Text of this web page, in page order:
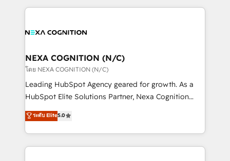
nerds who can harness HubSpot’s custom digital
experience. Working hand-in-hand with your team,
traffic, generates better leads and crushes your
revenue goals. We've worked with thousands of
HubSpot customers and we'd love to work with you
too! Clients come to us for: Advanced CRM solutions
HubSpot Data System Migrations between systems
to HubSpot New lead generation strategies Time-
NEXA COGNITION (N/C)
โดย NEXA COGNITION (N/C)
Leading HubSpot Agency geared for growth. As a
HubSpot Elite Solutions Partner, Nexa Cognition
ranks in the top 1% of global HubSpot Partners and
has been one of the longest-standing partners since
2012. We empower businesses to harness the full
potential of HubSpot by combining strategic
ระดับ Elite5.0